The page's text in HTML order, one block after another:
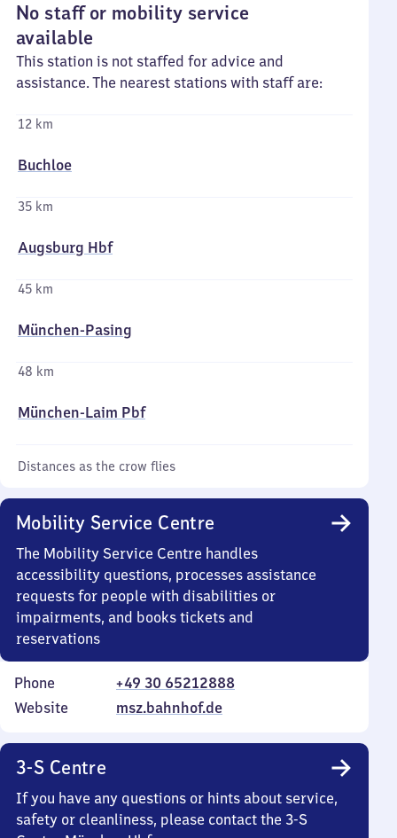
No staff or mobility service
available
This station is not staffed for advice and
assistance. The nearest stations with staff are:
12 km
Buchloe
35 km
Augsburg Hbf
45 km
München-Pasing
48 km
München-Laim Pbf
Distances as the crow flies
Mobility Service Centre
The Mobility Service Centre handles
accessibility questions, processes assistance
requests for people with disabilities or
impairments, and books tickets and
reservations
Phone
+49 30 65212888
Website
msz.bahnhof.de
3-S Centre
If you have any questions or hints about service,
safety or cleanliness, please contact the 3-S